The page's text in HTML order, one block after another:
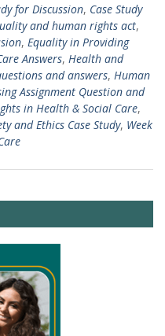
for Discussion, Case Study
and human rights act,
, Equality in Providing
Answers, Health and
and answers, Human
Assignment Question and
in Health & Social Care,
and Ethics Case Study, Week